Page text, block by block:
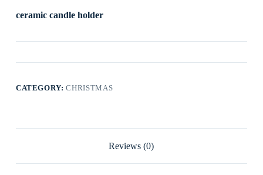
ceramic candle holder
CATEGORY:CHRISTMAS
Reviews (0)